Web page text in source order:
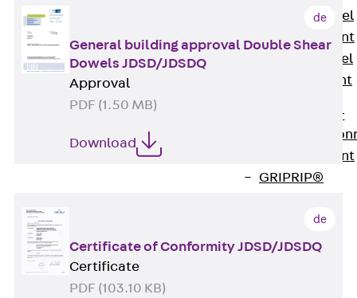
Stainless Steel
Reinforcement
Stainless steel
reinforcement
Reinforcement
Reinforcement
GRIPRIP®
Accessories
Facade Fastening
de
General building approval Double Shear
Dowels JDSD/JDSDQ
Approval
PDF (1.50 MB)
Download
de
Certificate of Conformity JDSD/JDSDQ
Certificate
PDF (103.10 KB)